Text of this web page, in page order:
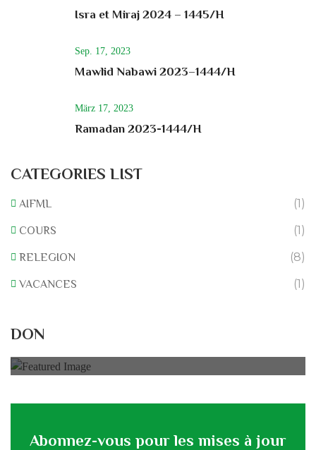
Isra et Miraj 2024 – 1445/H
Sep. 17, 2023
Mawlid Nabawi 2023–1444/H
März 17, 2023
Ramadan 2023-1444/H
CATEGORIES LIST
AIFML (1)
COURS (1)
RELEGION (8)
VACANCES (1)
DON
0% of
Abonnez-vous pour les mises à jour